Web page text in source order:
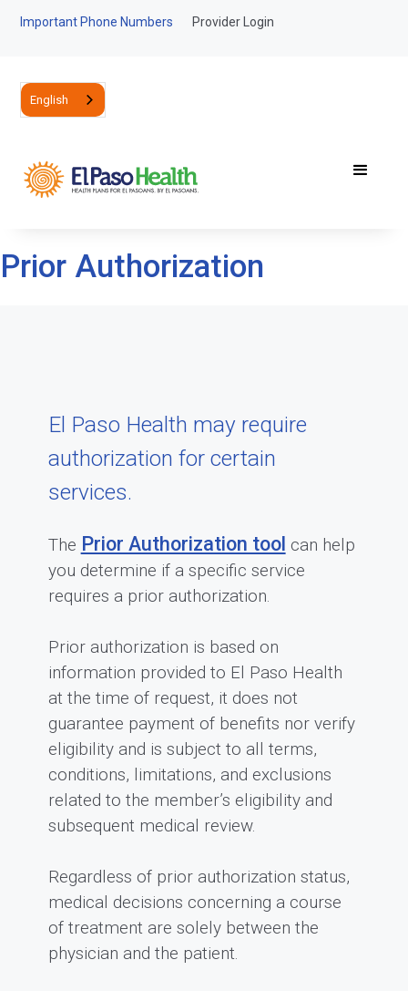
Important Phone Numbers Provider Login
English
Prior Authorization
El Paso Health may require
authorization for certain
services.
The Prior Authorization tool can help
you determine if a specific service
requires a prior authorization.
Prior authorization is based on
information provided to El Paso Health
at the time of request, it does not
guarantee payment of benefits nor verify
eligibility and is subject to all terms,
conditions, limitations, and exclusions
related to the member’s eligibility and
subsequent medical review.
Regardless of prior authorization status,
medical decisions concerning a course
of treatment are solely between the
physician and the patient.